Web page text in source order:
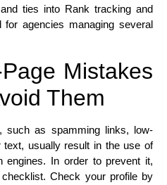
ties into Rank tracking and
for agencies managing several
Mistakes
Them
such as spamming links, low-
usually result in the use of
engines. In order to prevent it,
Check your profile by